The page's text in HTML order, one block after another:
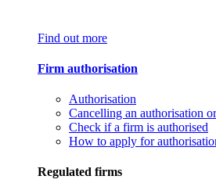
Find out more
Firm authorisation
Authorisation
Cancelling an authorisation
Check if a firm is authorised
How to apply for
Regulated firms